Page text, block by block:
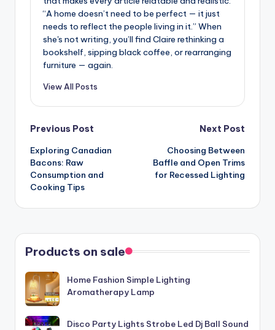
“A home doesn’t need to be perfect — it just
needs to reflect the people living in it.” When
she's not writing, you’ll find Claire rethinking a
bookshelf, sipping black coffee, or rearranging
furniture — again.
View All Posts
Post
navigation
Previous Post
Exploring Canadian
Bacons: Raw
Consumption and
Cooking Tips
Next Post
Choosing Between
Baffle and Open Trims
for Recessed Lighting
Products on sale
Home Fashion Simple Lighting
Aromatherapy Lamp
Disco Party Lights Strobe Led Dj Ball Sound